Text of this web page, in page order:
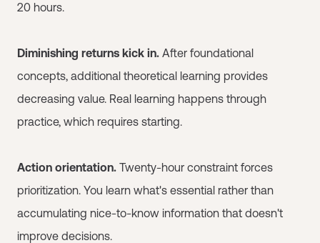
20 hours.
Diminishing returns kick in. After foundational
concepts, additional theoretical learning provides
decreasing value. Real learning happens through
practice, which requires starting.
Action orientation. Twenty-hour constraint forces
prioritization. You learn what's essential rather than
accumulating nice-to-know information that doesn't
improve decisions.